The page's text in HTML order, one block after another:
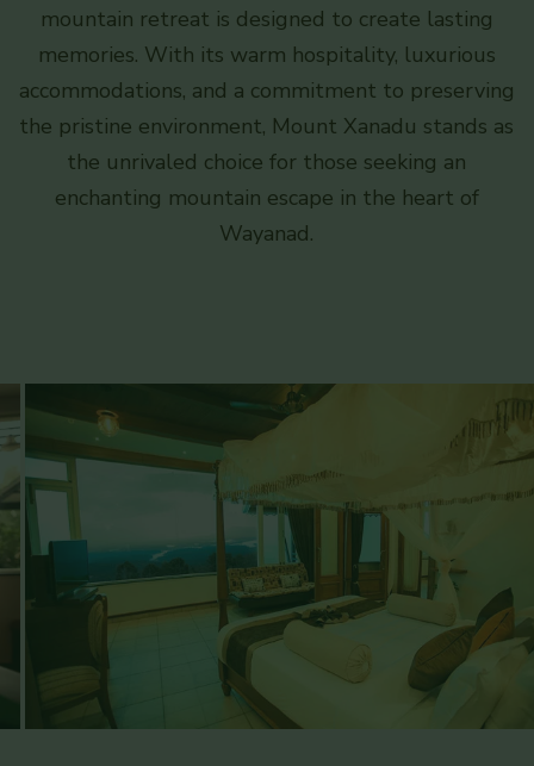
mountain retreat is designed to create lasting
memories. With its warm hospitality, luxurious
accommodations, and a commitment to preserving
the pristine environment, Mount Xanadu stands as
the unrivaled choice for those seeking an
enchanting mountain escape in the heart of
Wayanad.